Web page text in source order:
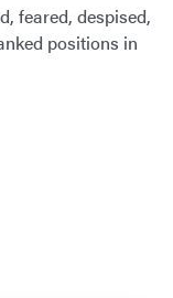
feared, despised,
positions in